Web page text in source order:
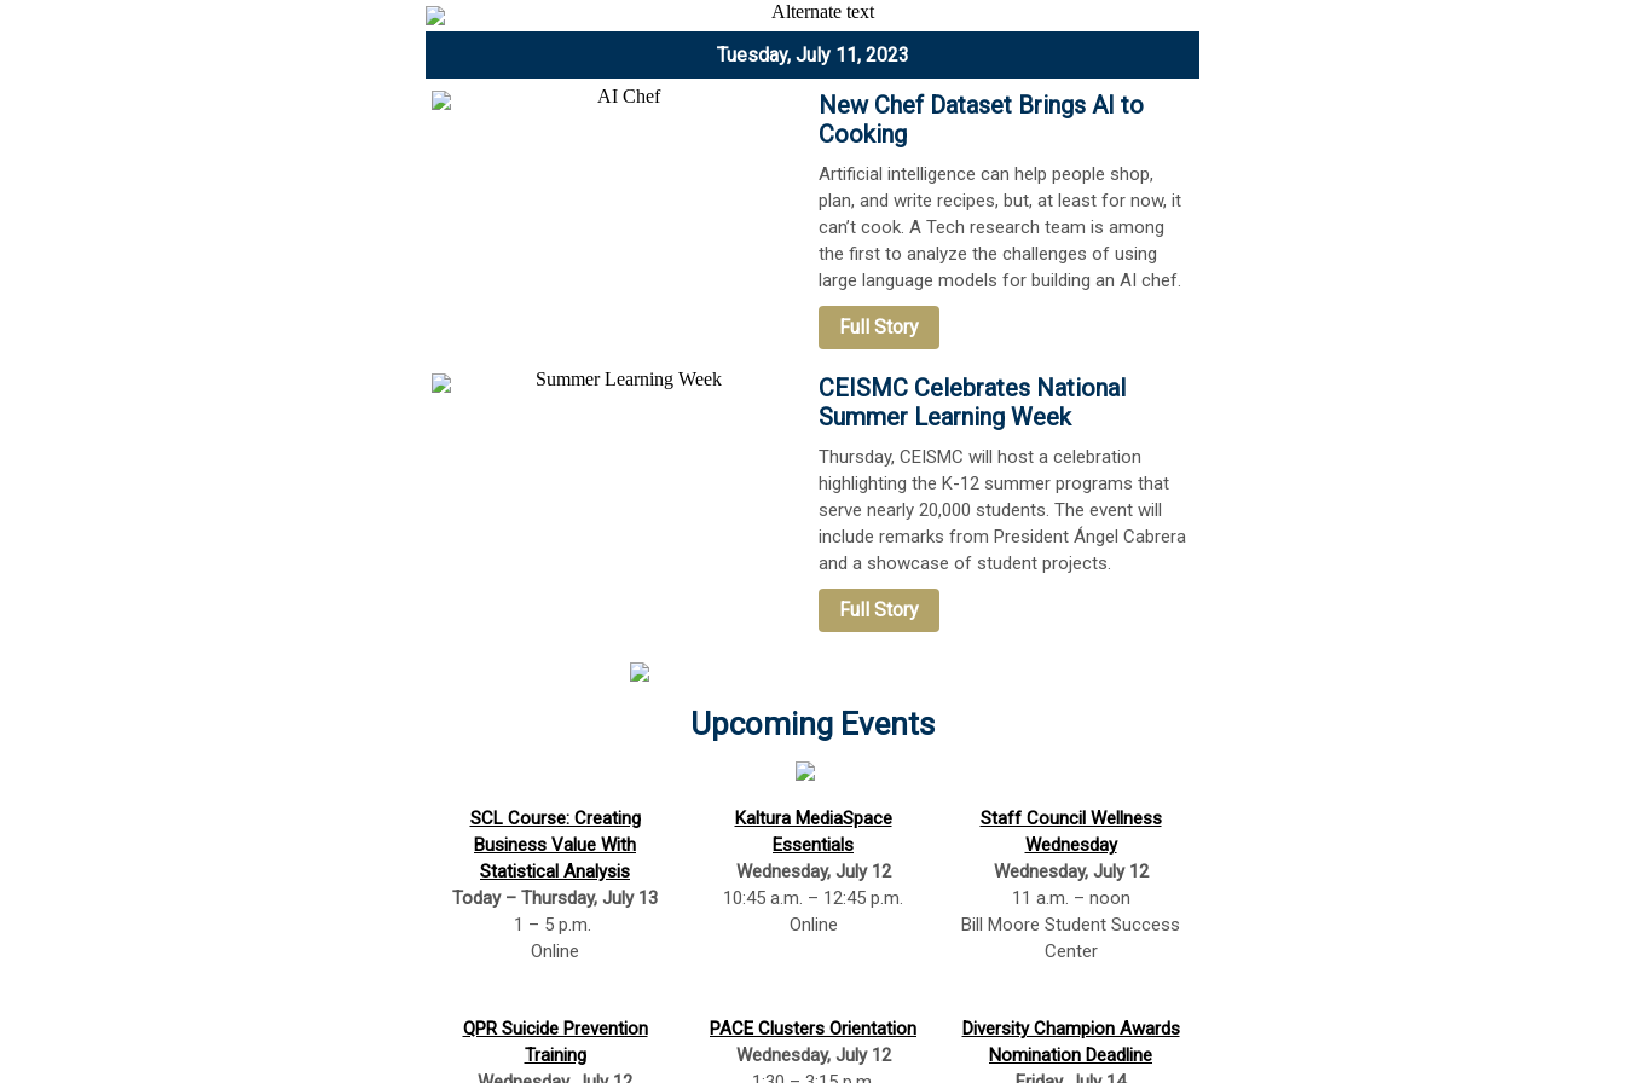
Tuesday, July 11, 2023
New Chef Dataset Brings AI to
Cooking
Artificial intelligence can help people shop,
plan, and write recipes, but, at least for now, it
can’t cook. A Tech research team is among
the first to analyze the challenges of using
large language models for building an AI chef.
Full Story
CEISMC Celebrates National
Summer Learning Week
Thursday, CEISMC will host a celebration
highlighting the K-12 summer programs that
serve nearly 20,000 students. The event will
include remarks from President Ángel Cabrera
and a showcase of student projects.
Full Story
Upcoming Events
SCL Course: Creating
Business Value With
Statistical Analysis
Today – Thursday, July 13
1 – 5 p.m.
Online
Kaltura MediaSpace
Essentials
Wednesday, July 12
10:45 a.m. – 12:45 p.m.
Online
Staff Council Wellness
Wednesday
Wednesday, July 12
11 a.m. – noon
Bill Moore Student Success
Center
QPR Suicide Prevention
Training
PACE Clusters Orientation
Wednesday, July 12
Diversity Champion Awards
Nomination Deadline